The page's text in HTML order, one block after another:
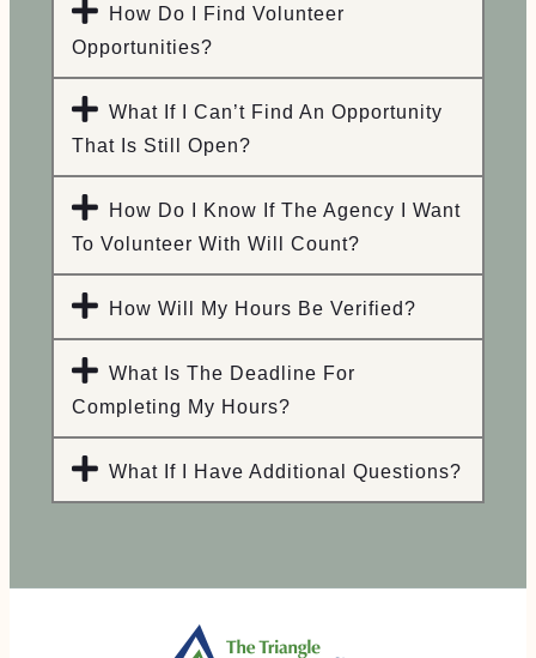
How Do I Find Volunteer
Opportunities?
What If I Can’t Find An Opportunity
That Is Still Open?
How Do I Know If The Agency I Want
To Volunteer With Will Count?
How Will My Hours Be Verified?
What Is The Deadline For
Completing My Hours?
What If I Have Additional Questions?